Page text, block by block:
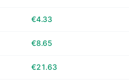
€4.33
€8.65
€21.63